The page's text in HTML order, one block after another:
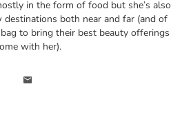
in the form of food but she’s also
both near and far (and of
to bring their best beauty offerings
with her).